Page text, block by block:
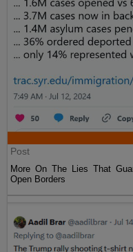
Post
More On The Lies That
Open Borders